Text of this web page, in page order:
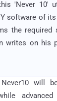
'Never 10'
software of
the required
writes on his
will